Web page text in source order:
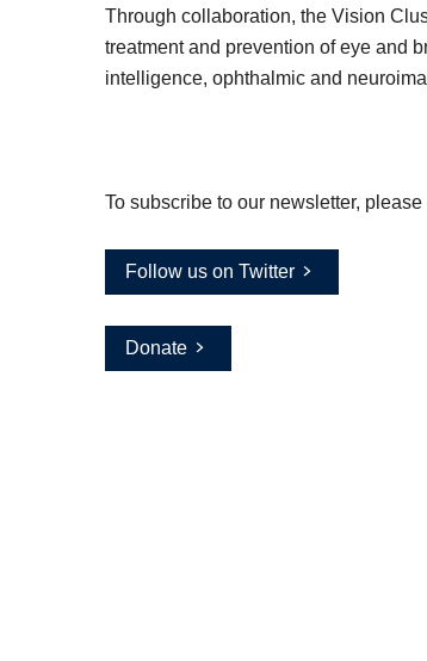
Through collaboration, the Vision
treatment and prevention of eye and
intelligence, ophthalmic and
To subscribe to our newsletter, please
Follow us on Twitter
Donate